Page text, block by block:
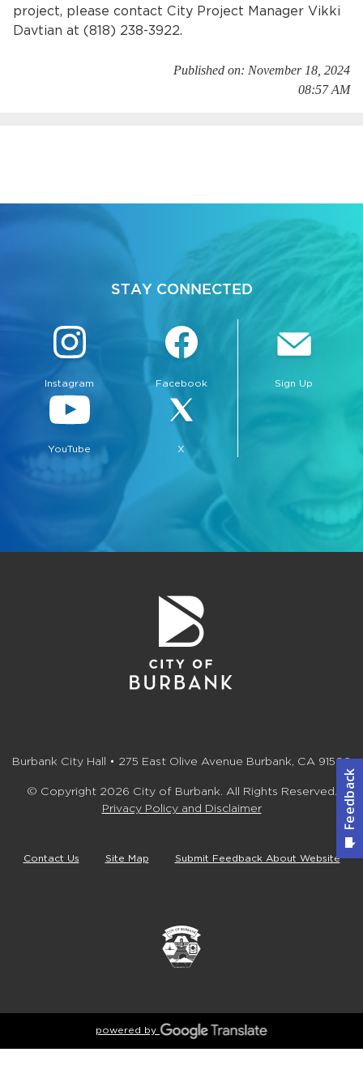
project, please contact City Project Manager Vikki
Davtian at (818) 238-3922.
Published on: November 18, 2024
08:57 AM
STAY CONNECTED
Instagram Facebook
YouTube X
Sign Up
Burbank City Hall • 275 East Olive Avenue Burbank, CA 91502
© Copyright 2026 City of Burbank. All Rights Reserved.
Privacy Policy and Disclaimer
Contact Us Site Map Submit Feedback About Website
powered by